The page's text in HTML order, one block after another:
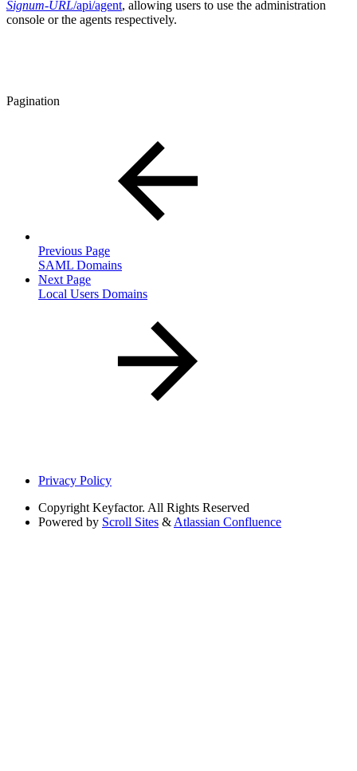
Signum-URL/api/agent, allowing users to use the administration
console or the agents respectively.
Pagination
Previous Page
SAML Domains
Next Page
Local Users Domains
Privacy Policy
Copyright Keyfactor. All Rights Reserved
Powered by Scroll Sites & Atlassian Confluence